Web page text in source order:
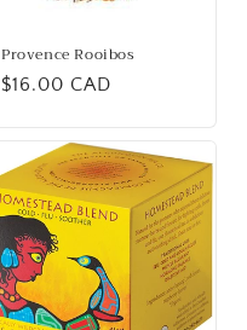
Provence Rooibos
Regular
$16.00 CAD